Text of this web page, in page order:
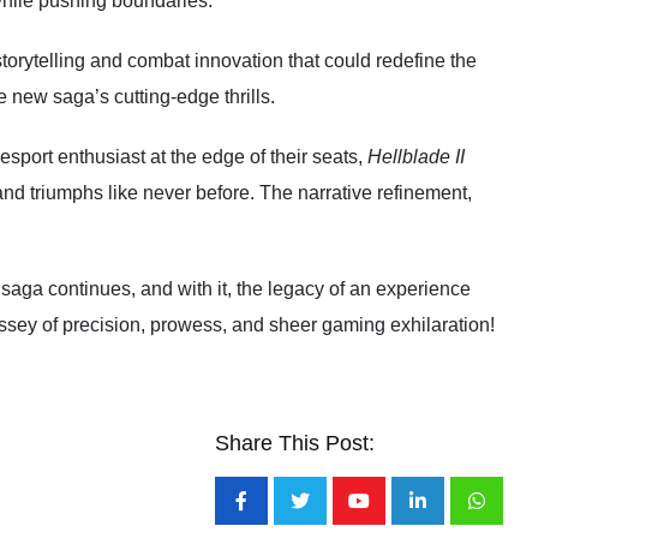
and combat innovation that could redefine the
saga’s cutting-edge thrills.
enthusiast at the edge of their seats, Hellblade II
triumphs like never before. The narrative refinement,
continues, and with it, the legacy of an experience
of precision, prowess, and sheer gaming exhilaration!
Share This Post:
LinkedInWhatsapp